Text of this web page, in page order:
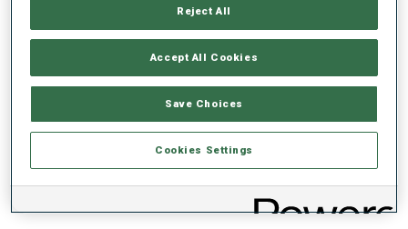
SHOOTING PRONE
Data not available
Data not available
Reject All
Accept All Cookies
Save Choices
Cookies Settings